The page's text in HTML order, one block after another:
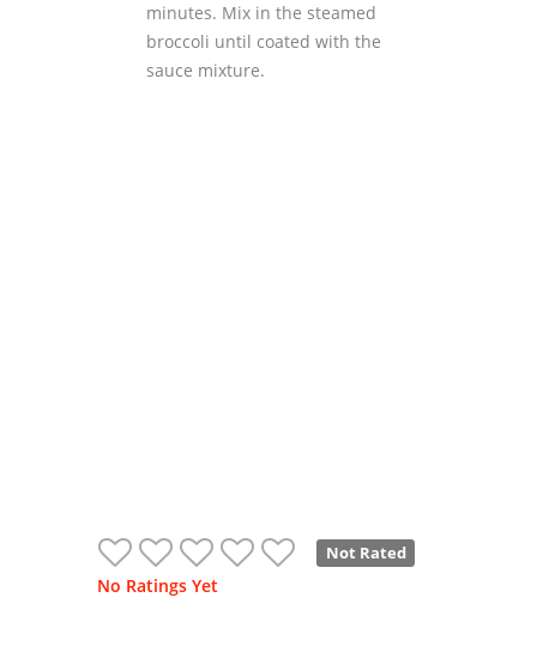
minutes. Mix in the steamed
broccoli until coated with the
sauce mixture.
Not Rated
No Ratings Yet